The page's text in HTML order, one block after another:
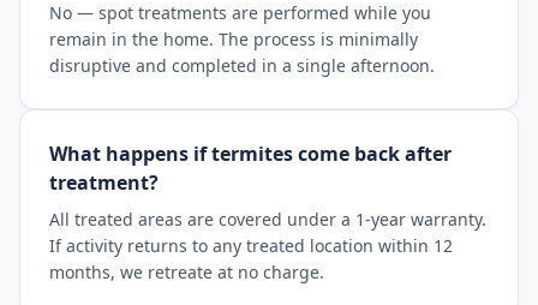
No — spot treatments are performed while you
remain in the home. The process is minimally
disruptive and completed in a single afternoon.
What happens if termites come back after
treatment?
All treated areas are covered under a 1-year warranty.
If activity returns to any treated location within 12
months, we retreate at no charge.